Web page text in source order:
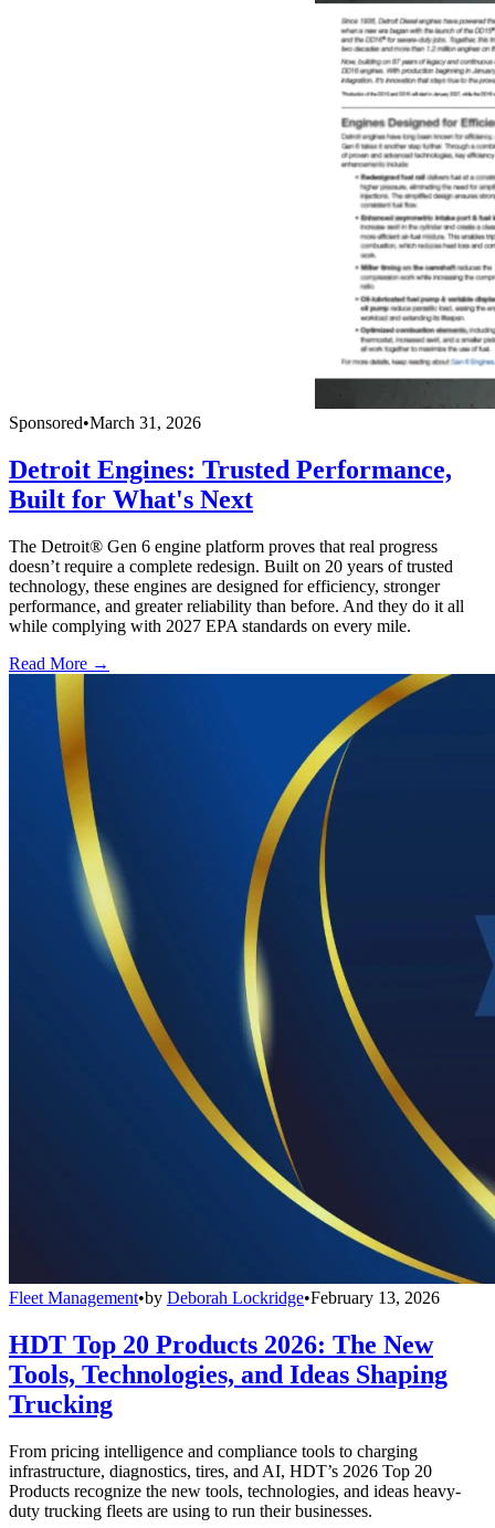
Sponsored•March 31, 2026
Detroit Engines: Trusted Performance,
Built for What's Next
The Detroit® Gen 6 engine platform proves that real progress
doesn’t require a complete redesign. Built on 20 years of trusted
technology, these engines are designed for efficiency, stronger
performance, and greater reliability than before. And they do it all
while complying with 2027 EPA standards on every mile.
Read More →
Fleet Management•by Deborah Lockridge•February 13, 2026
HDT Top 20 Products 2026: The New
Tools, Technologies, and Ideas Shaping
Trucking
From pricing intelligence and compliance tools to charging
infrastructure, diagnostics, tires, and AI, HDT’s 2026 Top 20
Products recognize the new tools, technologies, and ideas heavy-
duty trucking fleets are using to run their businesses.